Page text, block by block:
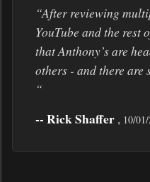
“After reviewing
YouTube and the rest
that Anthony’s are
others - and there are
“
-- Rick Shaffer , 10/